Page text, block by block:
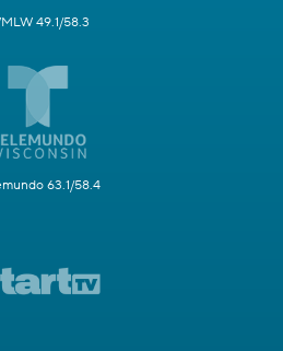
49.1/58.3
63.1/58.4